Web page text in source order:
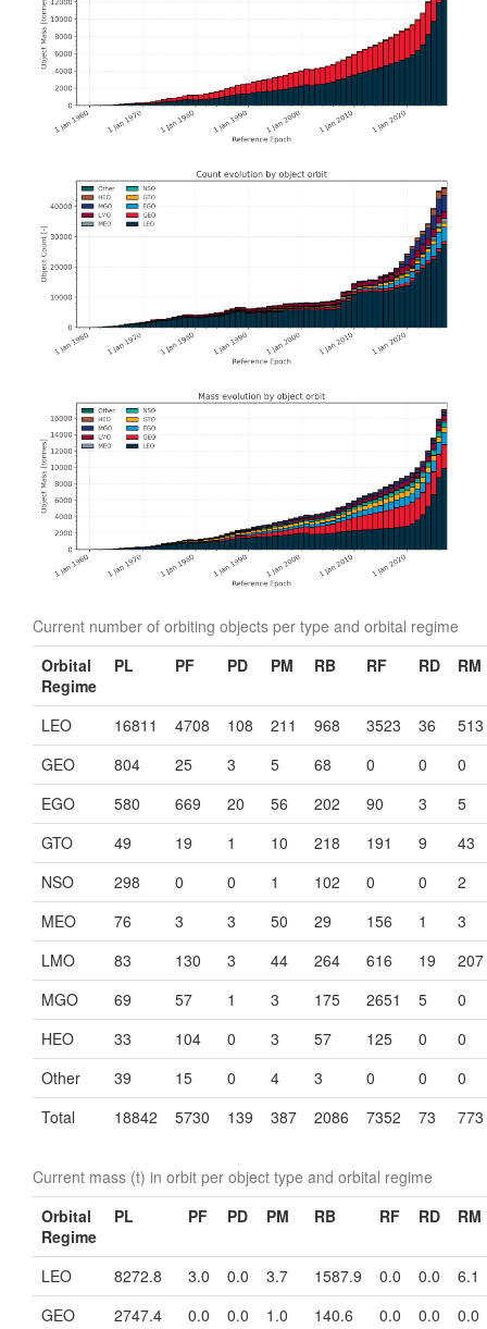
Current number of orbiting objects per type and orbital regime
Orbital
Regime
PL PF PD PM RB RF RD RM
LEO 16811 4708 108 211 968 3523 36
513
GEO
804 25 3 5 68 0 0
0
EGO
580 669 20 56 202 90 3
5
GTO
49 19 1 10 218 191 9
43
NSO
298 0 0 1 102 0 0
2
MEO
76 3 3 50 29 156 1
3
LMO
83 130 3 44 264 616 19
207
MGO
69 57 1 3 175 2651 5
0
HEO
33 104 0 3 57 125 0
0
Other
39 15 0 4 3 0 0
0
Total
18842 5730 139 387 2086 7352 73 773
Current mass (t) in orbit per object type and orbital regime
Orbital
Regime
PL PF PD PM RB RF RD RM
LEO 8272.8 3.0 0.0 3.7 1587.9 0.0 0.0
6.1
GEO
2747.4 0.0 0.0 1.0 140.6 0.0 0.0 0.0